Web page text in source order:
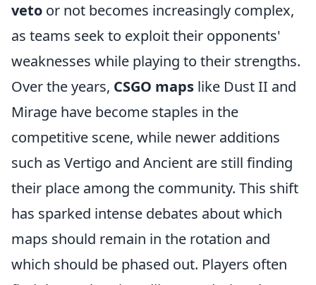
veto or not becomes increasingly complex,
as teams seek to exploit their opponents'
weaknesses while playing to their strengths.
Over the years, CSGO maps like Dust II and
Mirage have become staples in the
competitive scene, while newer additions
such as Vertigo and Ancient are still finding
their place among the community. This shift
has sparked intense debates about which
maps should remain in the rotation and
which should be phased out. Players often